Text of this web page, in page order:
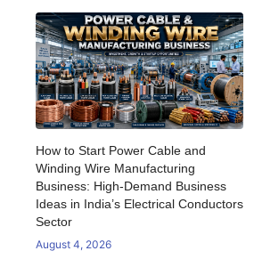
How to Start Power Cable and
Winding Wire Manufacturing
Business: High-Demand Business
Ideas in India’s Electrical Conductors
Sector
August 4, 2026